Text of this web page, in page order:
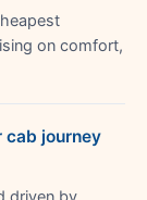
on comfort,
cab journey